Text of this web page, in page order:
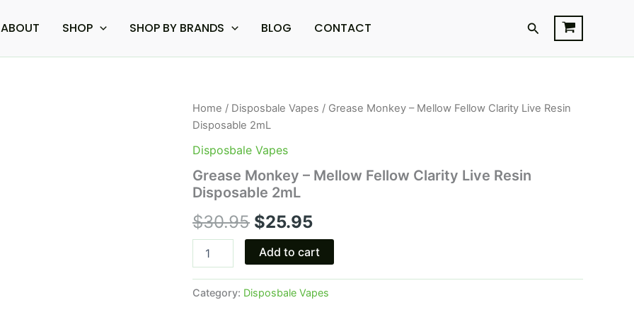
ABOUT SHOP SHOP BY BRANDS BLOG CONTACT Search
Home / Disposbale Vapes / Grease Monkey – Mellow Fellow Clarity Live Resin
Disposable 2mL
Disposbale Vapes
Grease Monkey – Mellow Fellow Clarity Live Resin
Disposable 2mL
$30.95
Original
price
was:
$30.95.
$25.95
Current
is:
Grease
Monkey
Mellow
Clarity
Live
Disposable
2mL
quantity
Add to cart
Category: Disposbale Vapes